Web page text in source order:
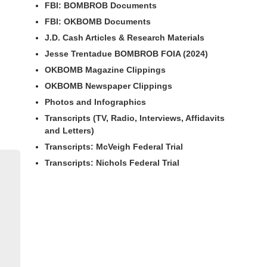
FBI: BOMBROB Documents
FBI: OKBOMB Documents
J.D. Cash Articles & Research Materials
Jesse Trentadue BOMBROB FOIA (2024)
OKBOMB Magazine Clippings
OKBOMB Newspaper Clippings
Photos and Infographics
Transcripts (TV, Radio, Interviews, Affidavits
and Letters)
Transcripts: McVeigh Federal Trial
Transcripts: Nichols Federal Trial